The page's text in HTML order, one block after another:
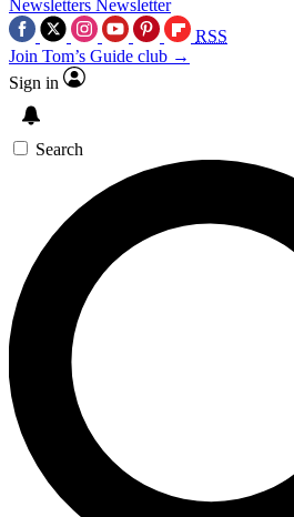
Newsletters Newsletter
RSS
Join Tom’s Guide club →
Sign in
Search